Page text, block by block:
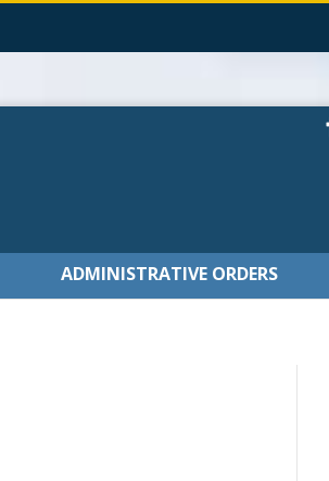
ADMINISTRATIVE ORDERS